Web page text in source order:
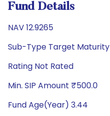
Fund Details
NAV 12.9265
Sub-Type Target Maturity
Rating Not Rated
Min. SIP Amount ₹500.0
Fund Age(Year) 3.44